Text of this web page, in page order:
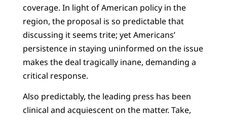
coverage. In light of American policy in the
region, the proposal is so predictable that
discussing it seems trite; yet Americans’
persistence in staying uninformed on the issue
makes the deal tragically inane, demanding a
critical response.
Also predictably, the leading press has been
clinical and acquiescent on the matter. Take,